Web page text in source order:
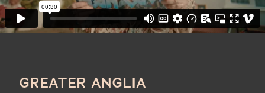
GREATER ANGLIA